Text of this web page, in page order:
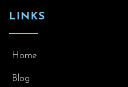
LINKS
Home
Blog